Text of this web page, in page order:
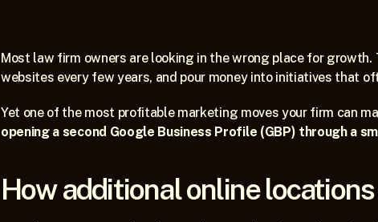
Most law firm owners are looking in the wrong place for growth.
websites every few years, and pour money into initiatives that
Yet one of the most profitable marketing moves your firm can
opening a second Google Business Profile (GBP) through a
How additional online